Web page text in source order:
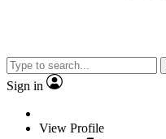
Sign in
View Profile